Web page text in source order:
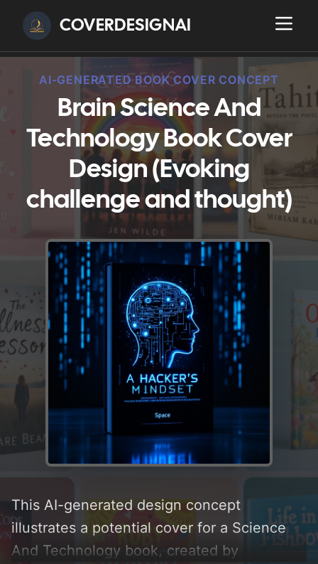
COVERDESIGNAI
AI-GENERATED BOOK COVER CONCEPT
Brain Science And
Technology Book Cover
Design (Evoking
challenge and thought)
This AI-generated design concept
illustrates a potential cover for a Science
And Technology book, created by